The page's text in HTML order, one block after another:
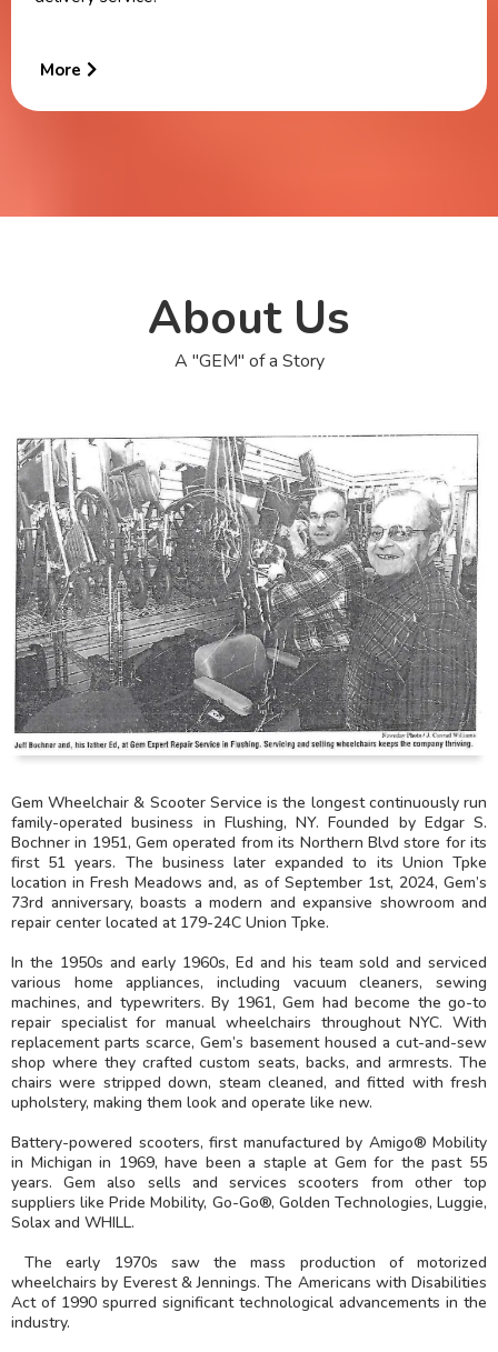
More
About Us
A "GEM" of a Story
Gem Wheelchair & Scooter Service is the longest continuously run
family-operated business in Flushing, NY. Founded by Edgar S.
Bochner in 1951, Gem operated from its Northern Blvd store for its
first 51 years. The business later expanded to its Union Tpke
location in Fresh Meadows and, as of September 1st, 2024, Gem’s
73rd anniversary, boasts a modern and expansive showroom and
repair center located at 179-24C Union Tpke.
In the 1950s and early 1960s, Ed and his team sold and serviced
various home appliances, including vacuum cleaners, sewing
machines, and typewriters. By 1961, Gem had become the go-to
repair specialist for manual wheelchairs throughout NYC. With
replacement parts scarce, Gem’s basement housed a cut-and-sew
shop where they crafted custom seats, backs, and armrests. The
chairs were stripped down, steam cleaned, and fitted with fresh
upholstery, making them look and operate like new.
Battery-powered scooters, first manufactured by Amigo® Mobility
in Michigan in 1969, have been a staple at Gem for the past 55
years. Gem also sells and services scooters from other top
suppliers like Pride Mobility, Go-Go®, Golden Technologies, Luggie,
Solax and WHILL.
The early 1970s saw the mass production of motorized
wheelchairs by Everest & Jennings. The Americans with Disabilities
Act of 1990 spurred significant technological advancements in the
industry.